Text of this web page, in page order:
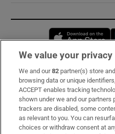
Subscribe
Support
About Us
Irish Times Products &
We value your privacy
We and our82 partner(s) store
browsing data or unique
ACCEPT enables tracking
shown under we and our partners
trackers are disabled, some
as relevant to you. You can
choices or withdraw consent at